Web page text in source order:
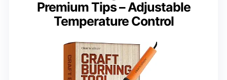
Premium Tips – Adjustable
Temperature Control